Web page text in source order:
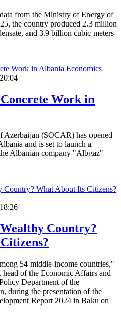
from the Ministry of Energy of
the country produced 2.3 million
and 3.9 billion cubic meters
Economics
Work in
Azerbaijan (SOCAR) has opened
and is set to launch a
Albanian company "Albgaz"
Country?
54 middle-income countries,"
head of the Economic Affairs and
Department of the
during the presentation of the
Report 2024 in Baku on